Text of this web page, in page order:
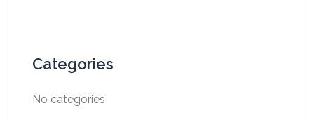
Categories
No categories